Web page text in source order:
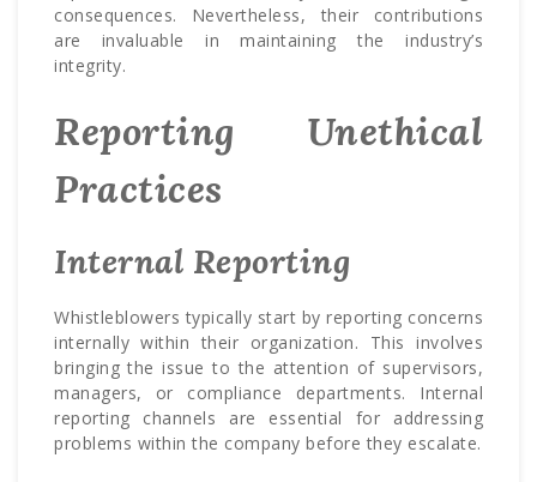
consequences. Nevertheless, their contributions
are invaluable in maintaining the industry’s
integrity.
Reporting Unethical
Practices
Internal Reporting
Whistleblowers typically start by reporting concerns
internally within their organization. This involves
bringing the issue to the attention of supervisors,
managers, or compliance departments. Internal
reporting channels are essential for addressing
problems within the company before they escalate.